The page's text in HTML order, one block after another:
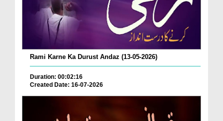
Rami Karne Ka Durust Andaz (13-05-2026)
Duration: 00:02:16
Created Date: 16-07-2026